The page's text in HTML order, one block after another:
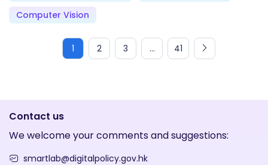
Computer Vision
1 2 3 ... 41
Contact us
We welcome your comments and suggestions:
smartlab@digitalpolicy.gov.hk